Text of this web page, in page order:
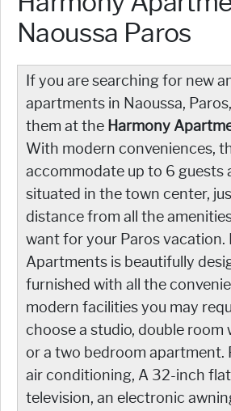
Naoussa Paros
If you are searching for new
apartments in Naoussa,
them at the Harmony
With modern conveniences,
accommodate up to 6 guests
situated in the town center,
distance from all the
want for your Paros vacation.
Apartments is beautifully
furnished with all the
modern facilities you may
choose a studio, double room
or a two bedroom apartment.
air conditioning, A 32-inch
television, an electronic